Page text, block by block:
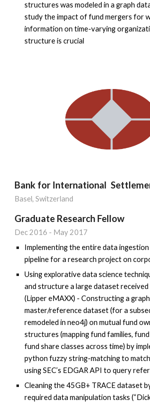
structures was modeled in a graph
study the impact of fund mergers for
information on time-varying
structure is crucial
Bank for International
Basel, Switzerland
Graduate Research Fellow
Dec 2016 - May 2017
Implementing the entire data ingestion
pipeline for a research project on
Using explorative data science
and structure a large dataset
(Lipper eMAXX) - Constructing a
master/reference dataset (for a
remodeled in neo4j) on mutual fund
structures (mapping fund families,
fund share classes across time) by
python fuzzy string-matching to
using SEC’s EDGAR API to query
Cleaning the 45GB+ TRACE dataset
required data manipulation tasks